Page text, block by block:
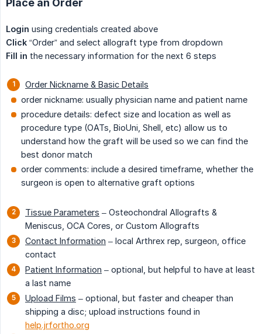
Place an Order
Login using credentials created above
Click “Order” and select allograft type from dropdown
Fill in the necessary information for the next 6 steps
Order Nickname & Basic Details
order nickname: usually physician name and patient name
procedure details: defect size and location as well as
procedure type (OATs, BioUni, Shell, etc) allow us to
understand how the graft will be used so we can find the
best donor match
order comments: include a desired timeframe, whether the
surgeon is open to alternative graft options
Tissue Parameters – Osteochondral Allografts &
Meniscus, OCA Cores, or Custom Allografts
Contact Information – local Arthrex rep, surgeon, office
contact
Patient Information – optional, but helpful to have at least
a last name
Upload Films – optional, but faster and cheaper than
shipping a disc; upload instructions found in
help.jrfortho.org